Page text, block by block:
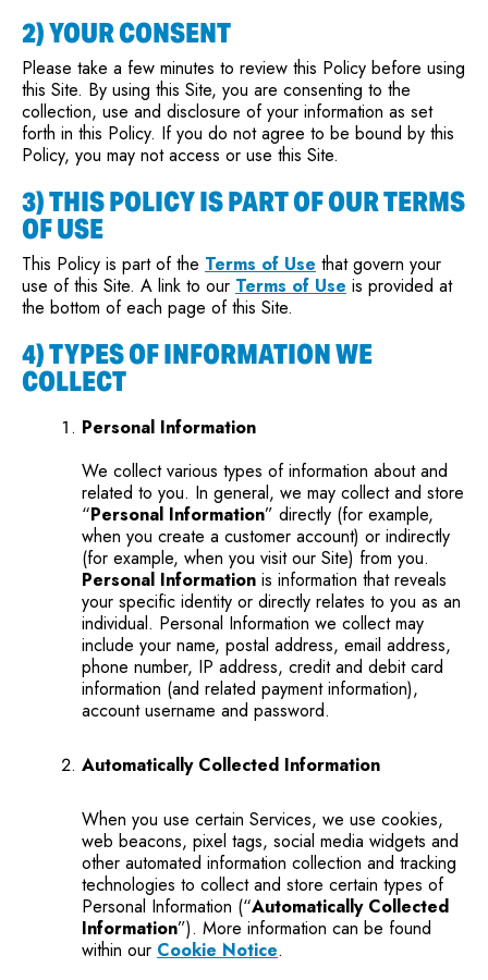
2) YOUR CONSENT
Please take a few minutes to review this Policy before using
this Site. By using this Site, you are consenting to the
collection, use and disclosure of your information as set
forth in this Policy. If you do not agree to be bound by this
Policy, you may not access or use this Site.
3) THIS POLICY IS PART OF OUR TERMS
OF USE
This Policy is part of the Terms of Use that govern your
use of this Site. A link to our Terms of Use is provided at
the bottom of each page of this Site.
4) TYPES OF INFORMATION WE
COLLECT
Personal Information
We collect various types of information about and
related to you. In general, we may collect and store
“Personal Information” directly (for example,
when you create a customer account) or indirectly
(for example, when you visit our Site) from you.
Personal Information is information that reveals
your specific identity or directly relates to you as an
individual. Personal Information we collect may
include your name, postal address, email address,
phone number, IP address, credit and debit card
information (and related payment information),
account username and password.
Automatically Collected Information
When you use certain Services, we use cookies,
web beacons, pixel tags, social media widgets and
other automated information collection and tracking
technologies to collect and store certain types of
Personal Information (“Automatically Collected
Information”). More information can be found
within our Cookie Notice.